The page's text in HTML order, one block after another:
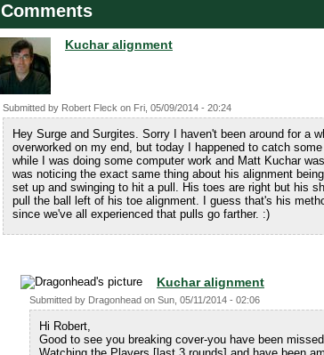
Comments
Kuchar alignment
Submitted by Robert Fleck on Fri, 05/09/2014 - 20:24
Hey Surge and Surgites. Sorry I haven't been around for a
overworked on my end, but today I happened to catch
while I was doing some computer work and Matt Kuchar
was noticing the exact same thing about his alignment
set up and swinging to hit a pull. His toes are right but his
pull the ball left of his toe alignment. I guess that's his
since we've all experienced that pulls go farther. :)
Kuchar alignment
Submitted by Dragonhead on Sun, 05/11/2014 - 02:06
Hi Robert,
Good to see you breaking cover-you have been